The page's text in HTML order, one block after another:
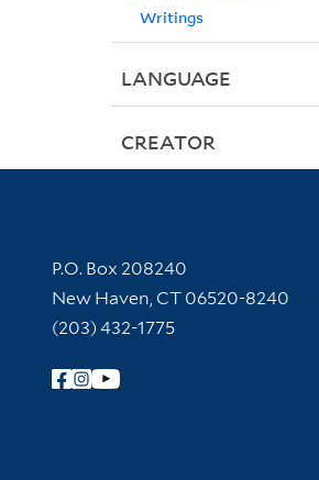
Writings
LANGUAGE
CREATOR
Contact Information
P.O. Box 208240
New Haven, CT 06520-8240
(203) 432-1775
Follow Yale Library